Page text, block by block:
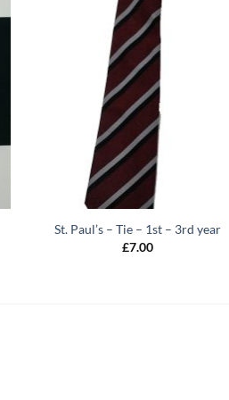
St. Paul’s – Tie – 1st – 3rd year
£7.00